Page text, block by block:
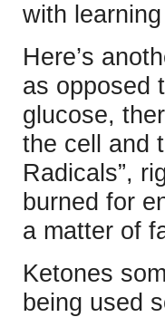
with
Here’s
as opposed
glucose,
the cell and
Radicals”,
burned for
a matter of
Ketones
being used